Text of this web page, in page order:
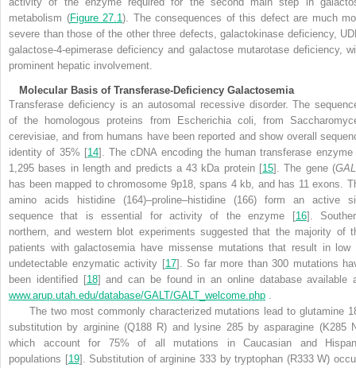
metabolism (Figure 27.1). The consequences of this defect are much
severe than those of the other three defects, galactokinase deficiency,
galactose-4-epimerase deficiency and galactose mutarotase deficiency,
prominent hepatic involvement.
Molecular Basis of Transferase-Deficiency Galactosemia
Transferase deficiency is an autosomal recessive disorder. The
of the homologous proteins from Escherichia coli, from
cerevisiae, and from humans have been reported and show overall
identity of 35% [14]. The cDNA encoding the human transferase enzyme
1,295 bases in length and predicts a 43 kDa protein [15]. The gene (
has been mapped to chromosome 9p18, spans 4 kb, and has 11 exons.
amino acids histidine (164)–proline–histidine (166) form an active
sequence that is essential for activity of the enzyme [16].
northern, and western blot experiments suggested that the majority of
patients with galactosemia have missense mutations that result in low
undetectable enzymatic activity [17]. So far more than 300 mutations
been identified [18] and can be found in an online database available
www.arup.utah.edu/database/GALT/GALT_welcome.php .
The two most commonly characterized mutations lead to glutamine
substitution by arginine (Q188 R) and lysine 285 by asparagine (K285
which account for 75% of all mutations in Caucasian and
populations [19]. Substitution of arginine 333 by tryptophan (R333 W)